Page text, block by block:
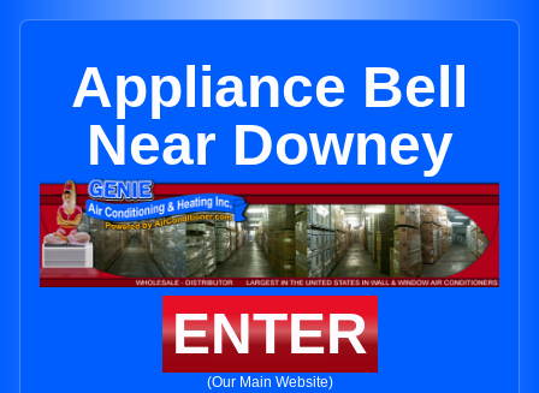
Appliance Bell
Near Downey
ENTER
(Our Main Website)